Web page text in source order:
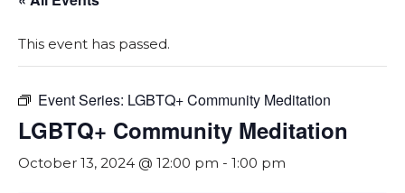
This event has passed.
Event Series: LGBTQ+ Community Meditation
LGBTQ+ Community Meditation
October 13, 2024 @ 12:00 pm - 1:00 pm